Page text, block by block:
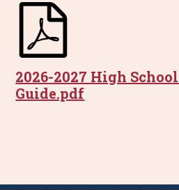
2026-2027 High
Guide.pdf